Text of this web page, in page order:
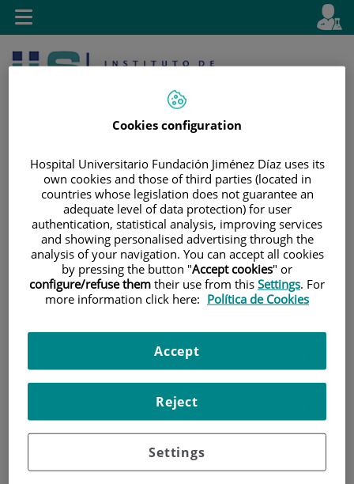
Jump to content
content
Language
Active
en
Search
Toggle
navigation
EMPLOYMENT OFFERS
|CONVOCATORIA DE PLAZA PARA UN LICENCIADO EN
Cookies configuration
Hospital Universitario Fundación Jiménez Díaz uses its
own cookies and those of third parties (located in
countries whose legislation does not guarantee an
adequate level of data protection) for user
authentication, statistical analysis, improving services
and showing personalised advertising through the
analysis of your navigation. You can accept all cookies
by pressing the button "Accept cookies" or
configure/refuse them their use from this Settings. For
more information click here: Política de Cookies
Settings
Reject
Accept